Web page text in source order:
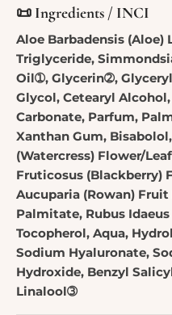
📜 Ingredients / INCI
Aloe Barbadensis (Aloe)
Triglyceride,
Oil➀, Glycerin➁,
Glycol, Cetearyl
Carbonate, Parfum,
Xanthan Gum,
(Watercress) Flower/
Fruticosus (Blackberry)
Aucuparia (Rowan)
Palmitate, Rubus
Tocopherol, Aqua,
Sodium Hyaluronate,
Hydroxide, Benzyl
Linalool➂